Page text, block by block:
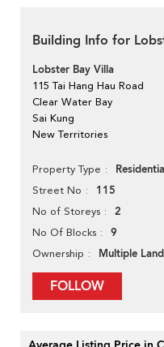
Building Info for
Lobster Bay Villa
115 Tai Hang Hau Road
Clear Water Bay
Sai Kung
New Territories
Property Type
Street No 115
No of Storeys 2
No Of Blocks 9
Ownership Multiple
FOLLOW